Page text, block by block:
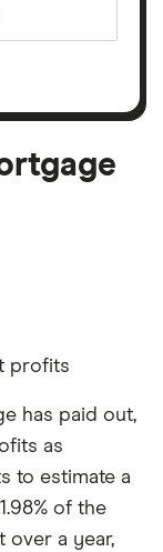
profits
has paid out,
as
to estimate a
of the
over a year,